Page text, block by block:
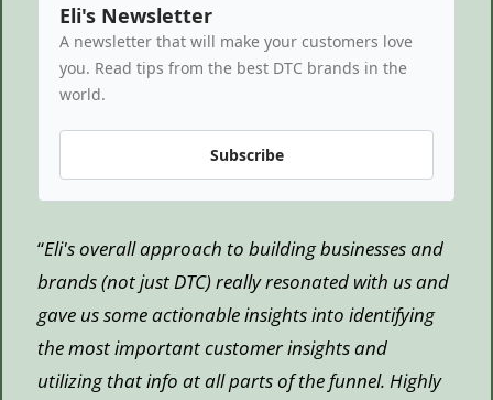
Eli's Newsletter
A newsletter that will make your customers love
you. Read tips from the best DTC brands in the
world.
Subscribe
“Eli's overall approach to building businesses and
brands (not just DTC) really resonated with us and
gave us some actionable insights into identifying
the most important customer insights and
utilizing that info at all parts of the funnel. Highly